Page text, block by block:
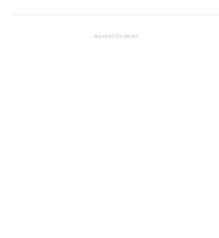
ADVERTISEMENT